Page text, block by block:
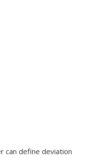
can define deviation